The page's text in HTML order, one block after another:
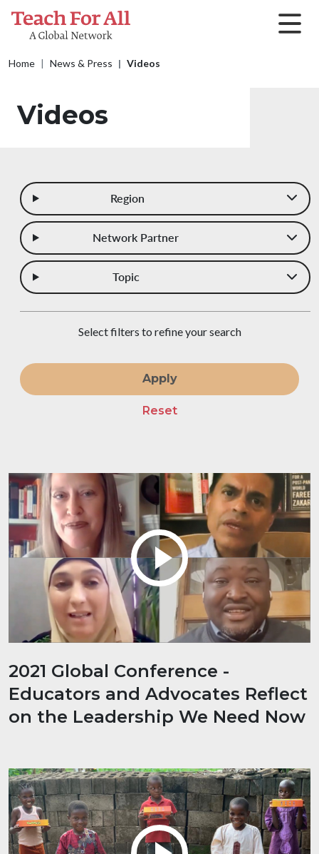
Skip to main content
Breadcrumb
Home News & Press Videos
Videos
Region
Network Partner
Topic
Select filters to refine your search
2021 Global Conference -
Educators and Advocates Reflect
on the Leadership We Need Now